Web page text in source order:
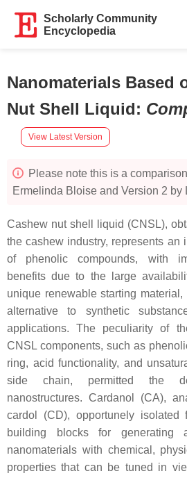
Scholarly Community
Encyclopedia
Nanomaterials Based
Nut Shell Liquid:
View Latest Version
Please note this is a
Ermelinda Bloise and Version 2 by
Cashew nut shell liquid (CNSL),
the cashew industry, represents an
of phenolic compounds, with
benefits due to the large
unique renewable starting
alternative to synthetic
applications. The peculiarity of
CNSL components, such as
ring, acid functionality, and
side chain, permitted the
nanostructures. Cardanol (CA),
cardol (CD), opportunely isolated
building blocks for generating
nanomaterials with chemical,
properties that can be tuned in